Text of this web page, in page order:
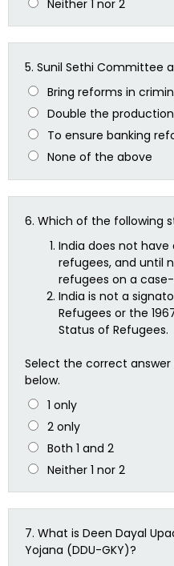
Neither 1 nor 2
5. Sunil Sethi Committee
Bring reforms in
Double the
To ensure banking
None of the above
6. Which of the following
India does not
refugees, and until
refugees on a
India is not a
Refugees or the
Status of Refugees.
Select the correct
below.
1 only
2 only
Both 1 and 2
Neither 1 nor 2
7. What is Deen Dayal
Yojana (DDU-GKY)?